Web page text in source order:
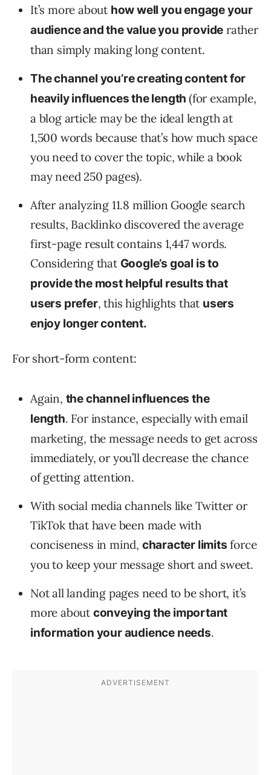
It’s more about how well you engage your
audience and the value you provide rather
than simply making long content.
The channel you’re creating content for
heavily influences the length(for example,
a blog article may be the ideal length at
1,500 words because that’s how much space
you need to cover the topic, while a book
may need 250 pages).
After analyzing 11.8 million Google search
results, Backlinko discovered the average
first-page result contains 1,447 words.
Considering that Google’s goal is to
provide the most helpful results that
users prefer, this highlights that users
enjoy longer content.
For short-form content:
Again, the channel influences the
length. For instance, especially with email
marketing, the message needs to get across
immediately, or you’ll decrease the chance
of getting attention.
With social media channels like Twitter or
TikTok that have been made with
conciseness in mind, character limits force
you to keep your message short and sweet.
Not all landing pages need to be short, it’s
more about conveying the important
information your audience needs.